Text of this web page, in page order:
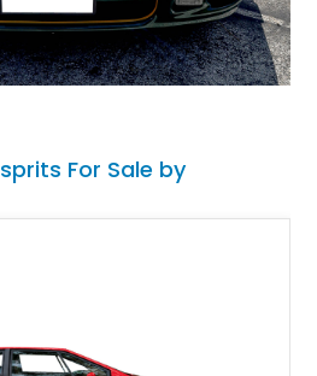
For Sale by